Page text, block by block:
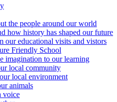
the people around our world
how history has shaped our future
our educational visits and vistors
Friendly School
imagination to our learning
local community
local environment
animals
voice